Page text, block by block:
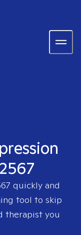
quickly and
tool to skip
therapist you